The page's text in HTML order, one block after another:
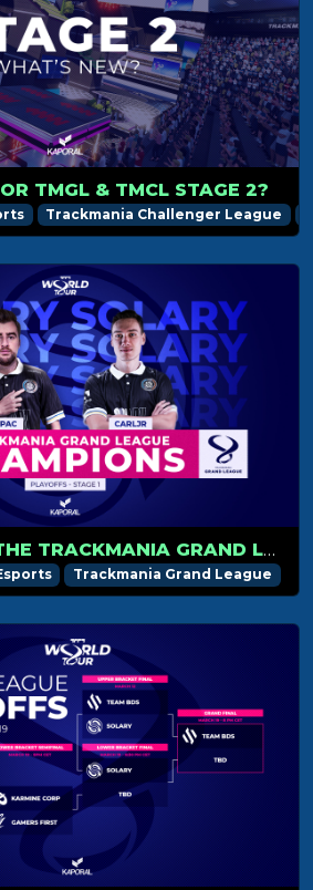
TMGL & TMCL STAGE 2?
Trackmania Challenger League
SOLARY WINS THE TRACKMANIA GRAND LEAGUE 2023 STAGE 1!
Trackmania Grand League